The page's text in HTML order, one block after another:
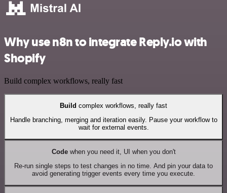
Why use n8n to integrate Reply.io with
Shopify
Build complex workflows, really fast
Build complex workflows, really fast
Handle branching, merging and iteration easily. Pause your workflow to
wait for external events.
Codewhen you need it, UI when you don't
Re-run single steps to test changes in no time. And pin your data to
avoid generating trigger events every time you execute.